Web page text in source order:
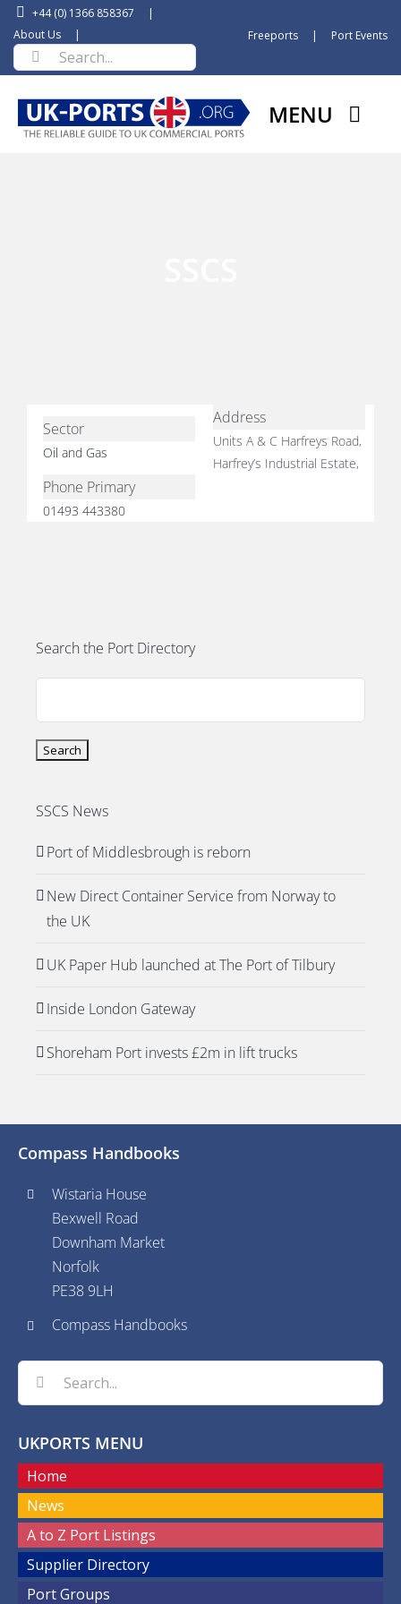
Skip
content
+44 (0) 1366 858367
|
About Us
|
Search
for:
Freeports | Port Events
MENU
Sector
Oil and Gas
Address
Units A & C Harfreys Road,
Harfrey’s Industrial Estate,
Phone Primary
01493 443380
Search the Port Directory
SSCS News
Port of Middlesbrough is reborn
New Direct Container Service from Norway to
the UK
UK Paper Hub launched at The Port of Tilbury
Inside London Gateway
Shoreham Port invests £2m in lift trucks
Compass Handbooks
Wistaria House
Bexwell Road
Downham Market
Norfolk
PE38 9LH
Compass Handbooks
Search
for:
UKPORTS MENU
Home
News
A to Z Port Listings
Supplier Directory
Port Groups